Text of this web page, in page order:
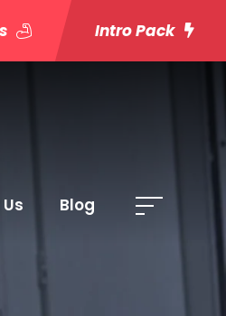
Intro Pack
Blog